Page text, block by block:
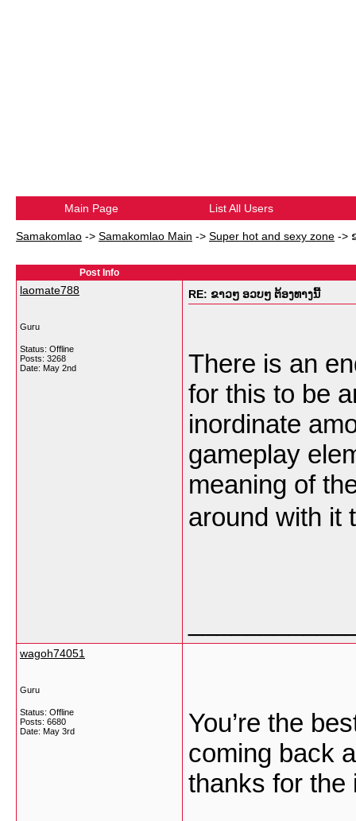
Main Page List All Users
Samakomlao -> Samakomlao Main -> Super hot and sexy zone ->
Post Info
laomate788
Guru
Status: Offline
Posts: 3268
Date: May 2nd
RE: ຂາວໆ ອວບໆ ຕ້ອງທາງນີ້
There is an
for this to be
inordinate
gameplay
meaning of
around with it
wagoh74051
Guru
Status: Offline
Posts: 6680
Date: May 3rd
You’re the
coming back
thanks for